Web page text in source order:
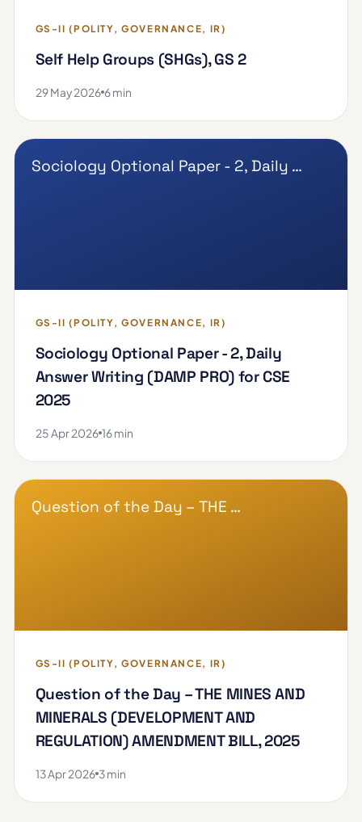
GS-II (POLITY, GOVERNANCE, IR)
Self Help Groups (SHGs), GS 2
29 May 2026 6 min
Sociology Optional Paper - 2, Daily …
GS-II (POLITY, GOVERNANCE, IR)
Sociology Optional Paper - 2, Daily
Answer Writing (DAMP PRO) for CSE
2025
25 Apr 2026 16 min
Question of the Day – THE …
GS-II (POLITY, GOVERNANCE, IR)
Question of the Day – THE MINES AND
MINERALS (DEVELOPMENT AND
REGULATION) AMENDMENT BILL, 2025
13 Apr 2026 3 min